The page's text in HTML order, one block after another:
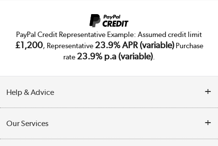
PayPal Credit Representative Example: Assumed credit limit
£1,200, Representative 23.9% APR (variable)Purchase
rate 23.9% p.a (variable).
Help & Advice
Collection Points
Our Services